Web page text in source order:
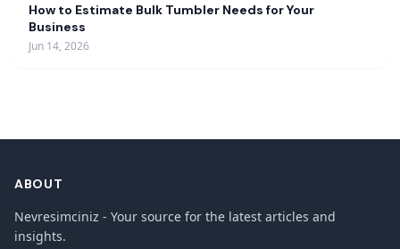
How to Estimate Bulk Tumbler Needs for Your
Business
Jun 14, 2026
ABOUT
Nevresimciniz - Your source for the latest articles and
insights.